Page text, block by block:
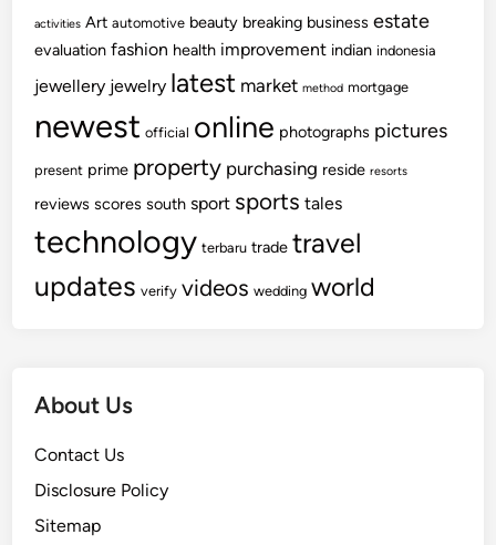
activities Art automotive beauty breaking business estate
evaluation fashion health improvement indian indonesia
jewellery jewelry latest market method mortgage
newest official online photographs pictures
present prime property purchasing reside resorts
reviews scores south sport sports tales
technology terbaru trade travel
updates verify videos wedding world
About Us
Contact Us
Disclosure Policy
Sitemap